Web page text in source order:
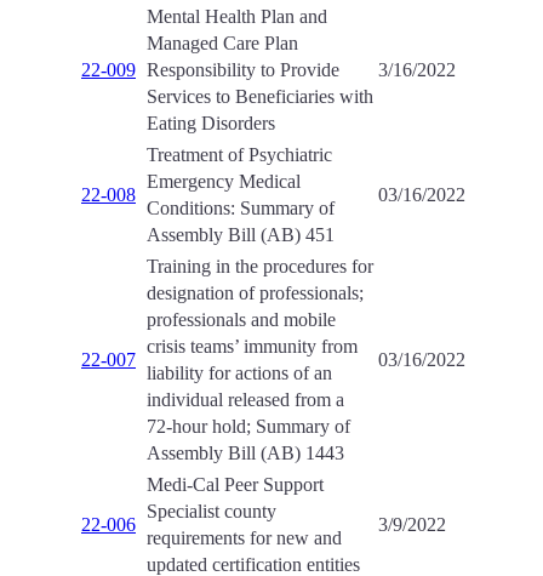
22-009
Mental Health Plan and
Managed Care Plan
Responsibility to Provide
Services to Beneficiaries with
Eating Disorders
3/16/2022
22-008
Treatment of Psychiatric
Emergency Medical
Conditions: Summary of
Assembly Bill (AB) 451
03/16/2022
22-007
Training in the procedures for
designation of professionals;
professionals and mobile
crisis teams’ immunity from
liability for actions of an
individual released from a
72-hour hold; Summary of
Assembly Bill (AB) 1443
03/16/2022
22-006
Medi-Cal Peer Support
Specialist county
requirements for new and
updated certification entities
3/9/2022